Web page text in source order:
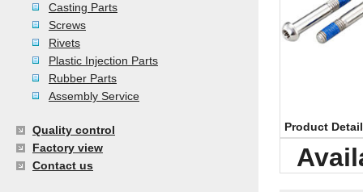
Casting Parts
Screws
Rivets
Plastic Injection Parts
Rubber Parts
Assembly Service
Quality control
Factory view
Contact us
Product